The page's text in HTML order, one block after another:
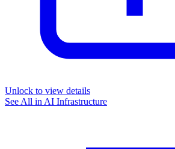
Unlock to view details
See All in AI Infrastructure